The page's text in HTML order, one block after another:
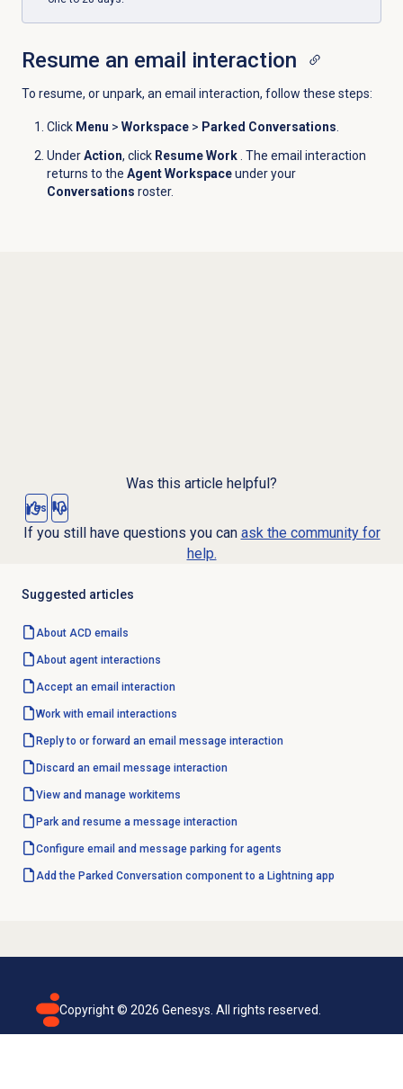
Resume an email interaction
To resume, or unpark, an email interaction, follow these steps:
Click Menu > Workspace> Parked Conversations.
UnderAction, click Resume Work . The email interaction
returns to the Agent Workspaceunder your
Conversations roster.
Was this article helpful?
Yes No
If you still have questions you can ask the community for
help.
Suggested articles
About ACD emails
About agent interactions
Accept an email interaction
Work with email interactions
Reply to or forward an email message interaction
Discard an email message interaction
View and manage workitems
Park and resume a message interaction
Configure email and message parking for agents
Add the Parked Conversation component to a Lightning app
Copyright © 2026 Genesys. All rights reserved.